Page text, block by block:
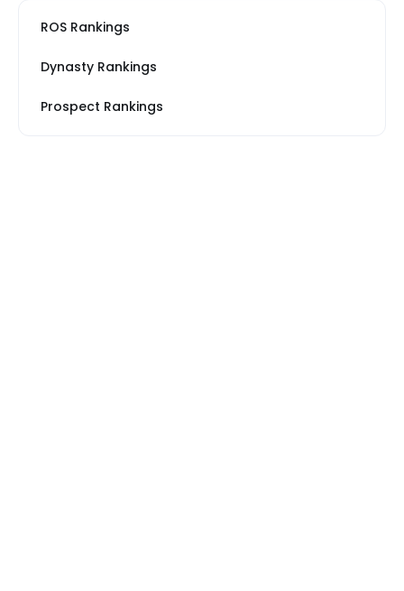
ROS Rankings
Dynasty Rankings
Prospect Rankings